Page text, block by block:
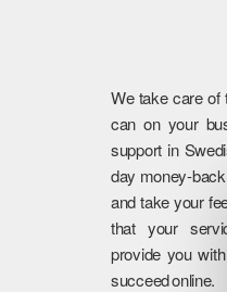
We take care of
can on your
support in
day money-back
and take your
that your
provide you
succeed online.